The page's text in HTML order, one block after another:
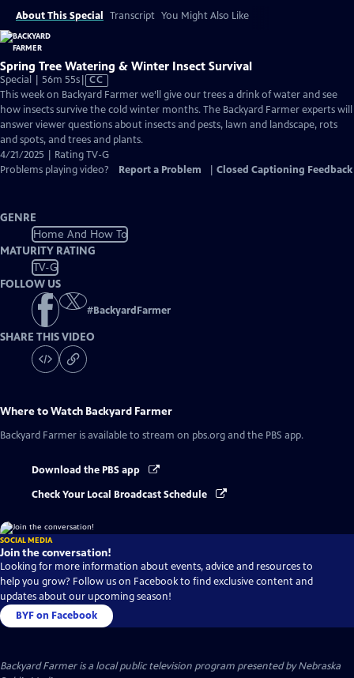
About This Special Transcript You Might Also Like
Spring Tree Watering & Winter Insect Survival
Special | 56m 55sVideo
has
Closed
Captions
CC
This week on Backyard Farmer we’ll give our trees a drink of water and see
how insects survive the cold winter months. The Backyard Farmer experts will
answer viewer questions about insects and pests, lawn and landscape, rots
and spots, and trees and plants.
4/21/2025 | Rating TV-G
Problems playing video?
Report a Problem Closed Captioning Feedback
GENRE
Home And How To
MATURITY RATING
TV-G
FOLLOW US
#BackyardFarmer
SHARE THIS VIDEO
Where to Watch Backyard Farmer
Backyard Farmer is available to stream on pbs.org and the PBS app.
Download the PBS app
Check Your Local Broadcast Schedule
SOCIAL MEDIA
Join the conversation!
Looking for more information about events, advice and resources to
help you grow? Follow us on Facebook to find exclusive content and
updates about our upcoming season!
BYF on Facebook
Backyard Farmeris a local public television program presented byNebraska